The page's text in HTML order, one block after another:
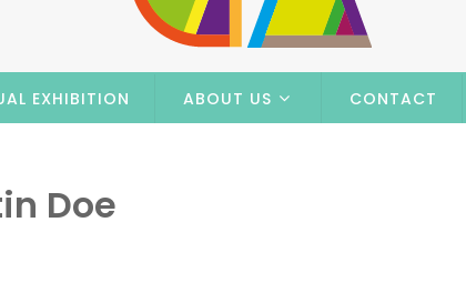
EXHIBITION ABOUT US CONTACT
Doe